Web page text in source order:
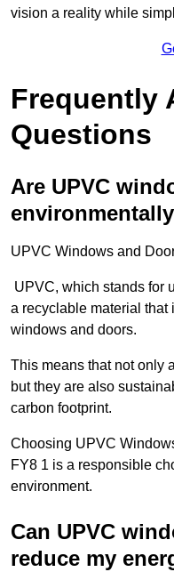
vision a reality while
Frequently
Questions
Are UPVC
UPVC Windows and
UPVC, which stands for
a recyclable material that
windows and doors.
This means that not only
but they are also
carbon footprint.
Choosing UPVC
FY8 1 is a responsible
environment.
Can UPVC
reduce my